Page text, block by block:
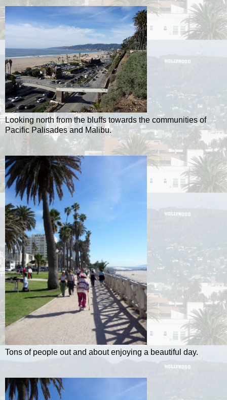
Looking north from the bluffs towards the communities of
Pacific Palisades and Malibu.
Tons of people out and about enjoying a beautiful day.